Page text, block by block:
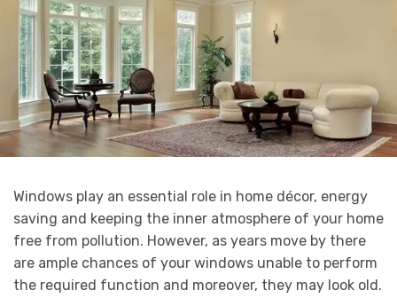
Windows play an essential role in home décor, energy
saving and keeping the inner atmosphere of your home
free from pollution. However, as years move by there
are ample chances of your windows unable to perform
the required function and moreover, they may look old.